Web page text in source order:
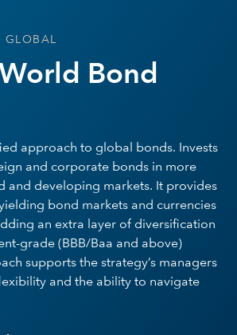
Ideas Pro™
GLOBAL
Bond
approach to global bonds. Invests
and corporate bonds in more
and developing markets. It provides
bond markets and currencies
an extra layer of diversification
grade (BBB/Baa and above)
supports the strategy’s managers
and the ability to navigate